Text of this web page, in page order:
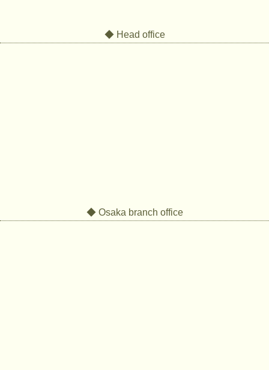
◆ Head office
◆ Osaka branch office